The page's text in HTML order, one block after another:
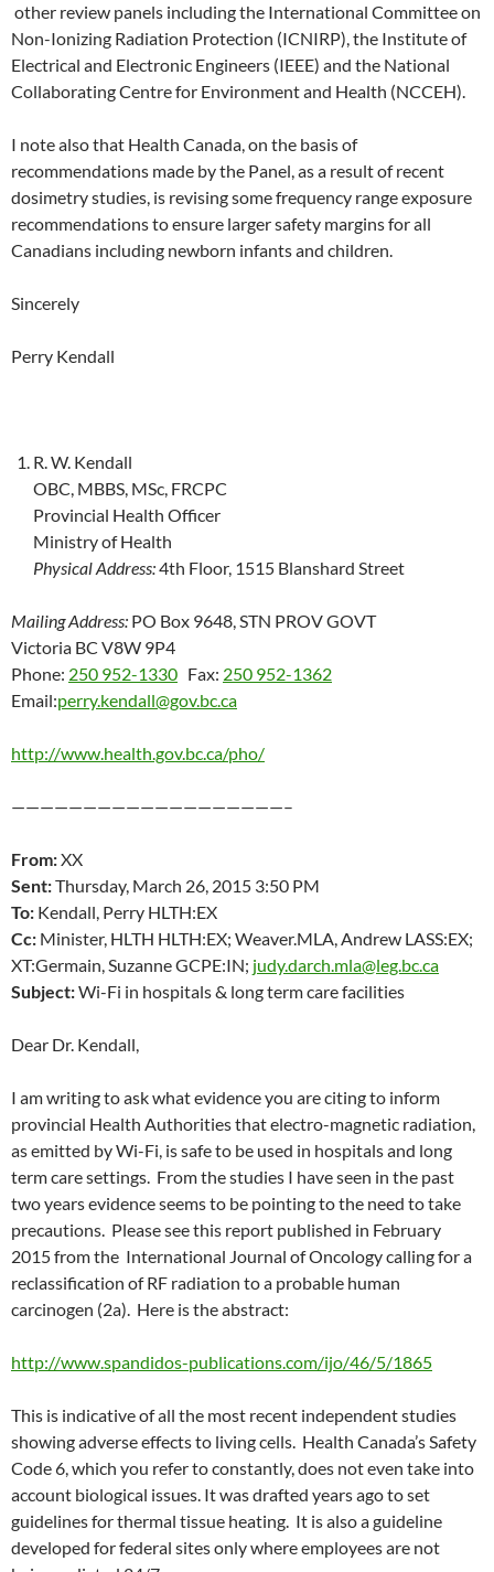
other review panels including the International Committee on
Non-Ionizing Radiation Protection (ICNIRP), the Institute of
Electrical and Electronic Engineers (IEEE) and the National
Collaborating Centre for Environment and Health (NCCEH).
I note also that Health Canada, on the basis of
recommendations made by the Panel, as a result of recent
dosimetry studies, is revising some frequency range exposure
recommendations to ensure larger safety margins for all
Canadians including newborn infants and children.
Sincerely
Perry Kendall
R. W. Kendall
OBC, MBBS, MSc, FRCPC
Provincial Health Officer
Ministry of Health
Physical Address:4th Floor, 1515 Blanshard Street
Mailing Address: PO Box 9648, STN PROV GOVT
Victoria BC V8W 9P4
Phone: 250 952-1330 Fax: 250 952-1362
Email:perry.kendall@gov.bc.ca
http://www.health.gov.bc.ca/pho/
———————————————————–
From:XX
Sent:Thursday, March 26, 2015 3:50 PM
To: Kendall, Perry HLTH:EX
Cc: Minister, HLTH HLTH:EX; Weaver.MLA, Andrew LASS:EX;
XT:Germain, Suzanne GCPE:IN; judy.darch.mla@leg.bc.ca
Subject:Wi-Fi in hospitals & long term care facilities
Dear Dr. Kendall,
I am writing to ask what evidence you are citing to inform
provincial Health Authorities that electro-magnetic radiation,
as emitted by Wi-Fi, is safe to be used in hospitals and long
term care settings. From the studies I have seen in the past
two years evidence seems to be pointing to the need to take
precautions. Please see this report published in February
2015 from the International Journal of Oncology calling for a
reclassification of RF radiation to a probable human
carcinogen (2a). Here is the abstract:
http://www.spandidos-publications.com/ijo/46/5/1865
This is indicative of all the most recent independent studies
showing adverse effects to living cells. Health Canada’s Safety
Code 6, which you refer to constantly, does not even take into
account biological issues. It was drafted years ago to set
guidelines for thermal tissue heating. It is also a guideline
developed for federal sites only where employees are not